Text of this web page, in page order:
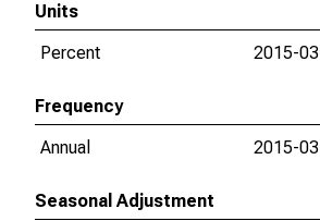
Units
Percent
2015-
Frequency
Annual
2015-
Seasonal Adjustment